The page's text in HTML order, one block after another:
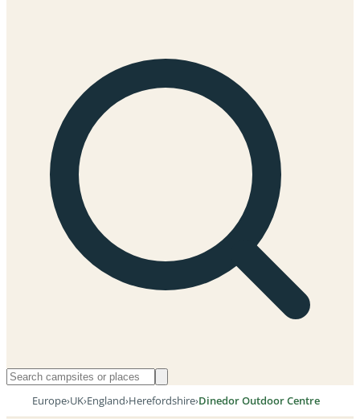
Europe›UK›England›Herefordshire›Dinedor Outdoor Centre